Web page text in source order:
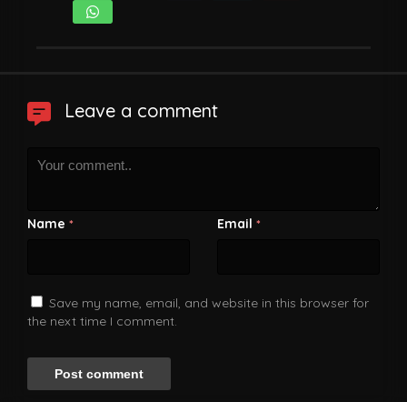
Leave a comment
Name * Email *
Save my name, email, and website in this browser for
the next time I comment.